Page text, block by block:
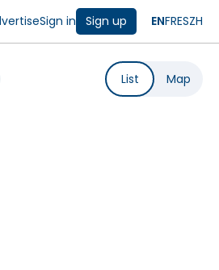
Sign in Sign up ENFRESZH
List Map